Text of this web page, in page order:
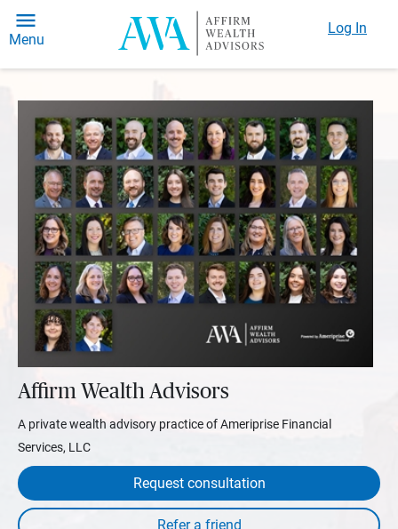
Menu
Log In
Affirm Wealth Advisors
A private wealth advisory practice of Ameriprise Financial
Services, LLC
Request consultation